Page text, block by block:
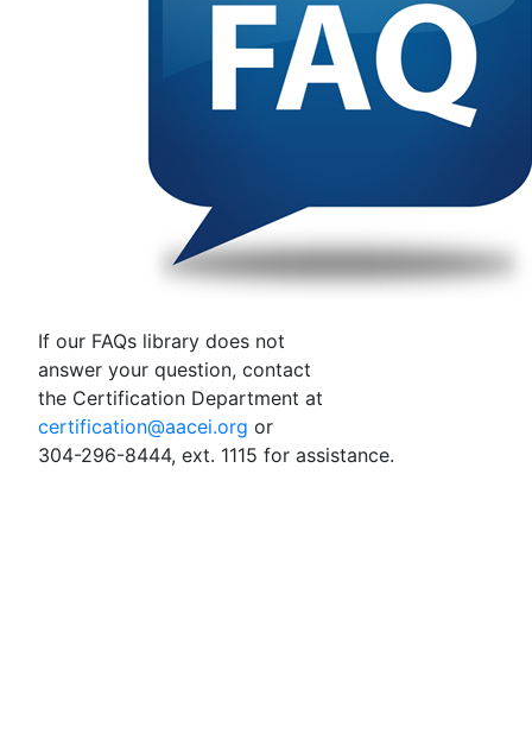
If our FAQs library does not
answer your question, contact
the Certification Department at
certification@aacei.org or
304-296-8444, ext. 1115 for assistance.